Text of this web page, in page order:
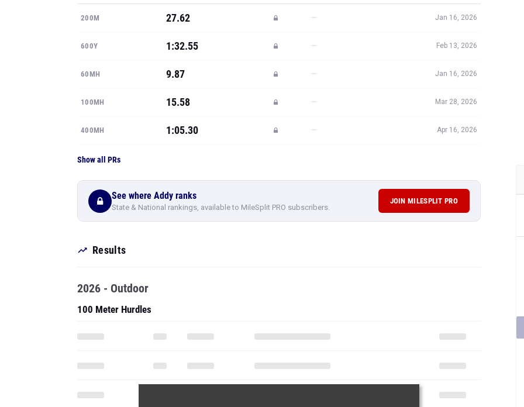
200M 27.62 — Jan 16, 2026
600Y 1:32.55 — Feb 13, 2026
60MH 9.87 — Jan 16, 2026
100MH 15.58 — Mar 28, 2026
400MH 1:05.30 — Apr 16, 2026
Show all PRs
See where Addy ranks
State & National rankings, available to MileSplit PRO subscribers.
JOIN MILESPLIT PRO
Results
2026 - Outdoor
100 Meter Hurdles